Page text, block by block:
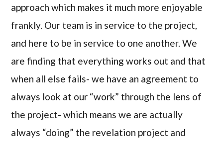
approach which makes it much more enjoyable
frankly. Our team is in service to the project,
and here to be in service to one another. We
are finding that everything works out and that
when all else fails- we have an agreement to
always look at our “work” through the lens of
the project- which means we are actually
always “doing” the revelation project and